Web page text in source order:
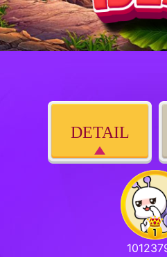
DETAIL